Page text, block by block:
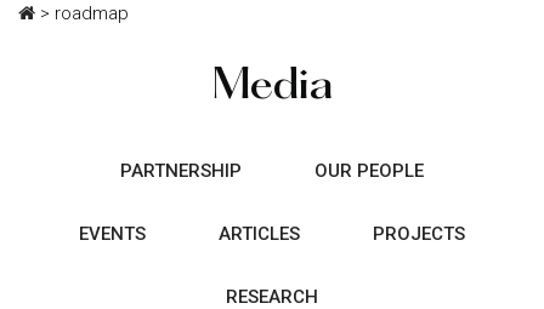
> roadmap
Media
PARTNERSHIP OUR PEOPLE
EVENTS ARTICLES PROJECTS
RESEARCH